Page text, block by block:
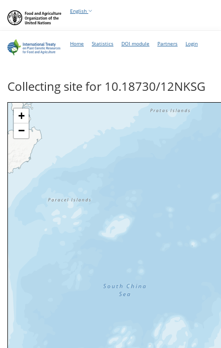
English
Home Statistics DOI module Partners Login
Collecting site for 10.18730/12NKSG
+
−